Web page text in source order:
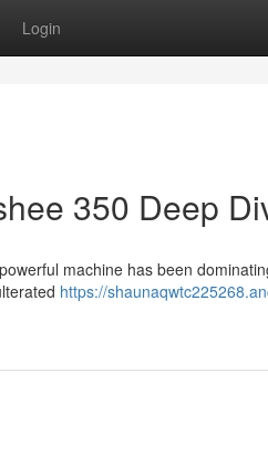
Login
350 Deep
machine has been
https://